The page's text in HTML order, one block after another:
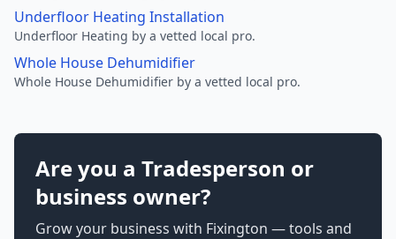
Underfloor Heating Installation
Underfloor Heating by a vetted local pro.
Whole House Dehumidifier
Whole House Dehumidifier by a vetted local pro.
Are you a Tradesperson or
business owner?
Grow your business with Fixington — tools and